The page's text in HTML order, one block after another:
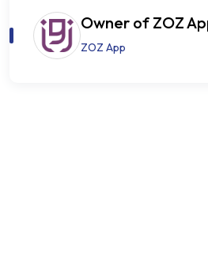
Owner of ZOZ
ZOZ App